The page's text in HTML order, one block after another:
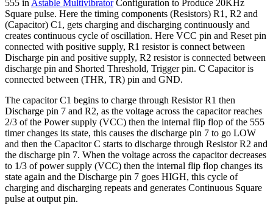
555 in Astable MultivibratorConfiguration to Produce 20KHz
Square pulse. Here the timing components (Resistors) R1, R2 and
(Capacitor) C1, gets charging and discharging continuously and
creates continuous cycle of oscillation. Here VCC pin and Reset pin
connected with positive supply, R1 resistor is connect between
Discharge pin and positive supply, R2 resistor is connected between
discharge pin and Shorted Threshold, Trigger pin. C Capacitor is
connected between (THR, TR) pin and GND.
The capacitor C1 begins to charge through Resistor R1 then
Discharge pin 7 and R2, as the voltage across the capacitor reaches
2/3 of the Power supply (VCC) then the internal flip flop of the 555
timer changes its state, this causes the discharge pin 7 to go LOW
and then the Capacitor C starts to discharge through Resistor R2 and
the discharge pin 7. When the voltage across the capacitor decreases
to 1/3 of power supply (VCC) then the internal flip flop changes its
state again and the Discharge pin 7 goes HIGH, this cycle of
charging and discharging repeats and generates Continuous Square
pulse at output pin.